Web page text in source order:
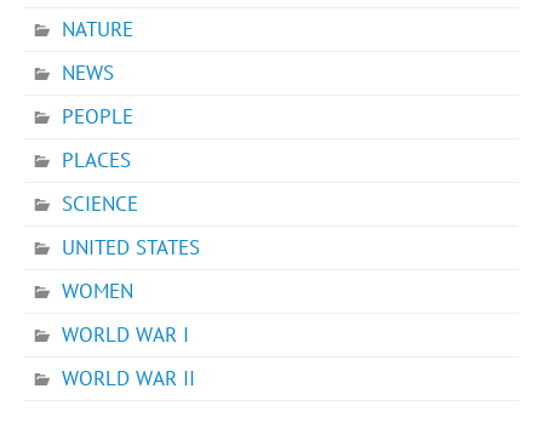
NATURE
NEWS
PEOPLE
PLACES
SCIENCE
UNITED STATES
WOMEN
WORLD WAR I
WORLD WAR II